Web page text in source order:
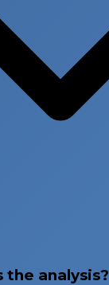
analysis?